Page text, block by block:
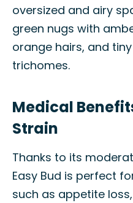
oversized and airy
green nugs with
orange hairs, and
trichomes.
Medical
Strain
Thanks to its
Easy Bud is perfect
such as appetite